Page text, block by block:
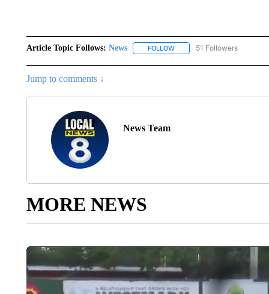
Article Topic Follows: News FOLLOWFOLLOW "NEWS" TO
51 Followers
Jump to comments ↓
News Team
MORE NEWS